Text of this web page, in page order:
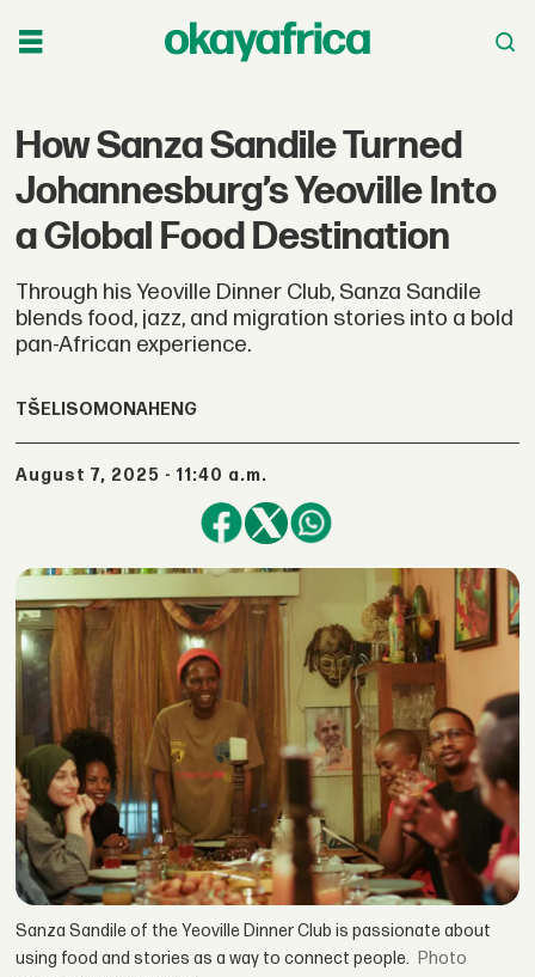
How Sanza Sandile Turned
Johannesburg’s Yeoville Into
a Global Food Destination
Through his Yeoville Dinner Club, Sanza Sandile
blends food, jazz, and migration stories into a bold
pan-African experience.
TŠELISO MONAHENG
August 7, 2025 - 11:40 a.m.
Sanza Sandile of the Yeoville Dinner Club is passionate about
using food and stories as a way to connect people.